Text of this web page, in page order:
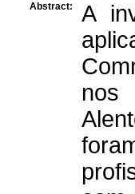
Abstract:
A
nos